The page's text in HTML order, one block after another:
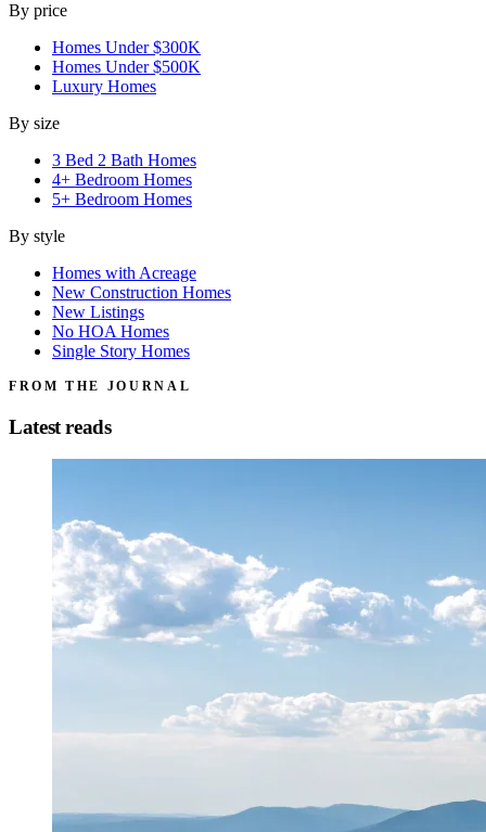
By price
Homes Under $300K
Homes Under $500K
Luxury Homes
By size
3 Bed 2 Bath Homes
4+ Bedroom Homes
5+ Bedroom Homes
By style
Homes with Acreage
New Construction Homes
New Listings
No HOA Homes
Single Story Homes
FROM THE JOURNAL
Latest reads